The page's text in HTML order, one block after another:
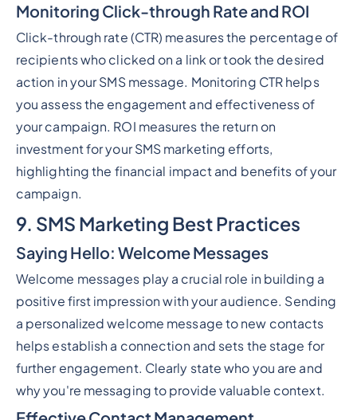
Monitoring Click-through Rate and ROI
Click-through rate (CTR) measures the percentage of
recipients who clicked on a link or took the desired
action in your SMS message. Monitoring CTR helps
you assess the engagement and effectiveness of
your campaign. ROI measures the return on
investment for your SMS marketing efforts,
highlighting the financial impact and benefits of your
campaign.
9. SMS Marketing Best Practices
Saying Hello: Welcome Messages
Welcome messages play a crucial role in building a
positive first impression with your audience. Sending
a personalized welcome message to new contacts
helps establish a connection and sets the stage for
further engagement. Clearly state who you are and
why you're messaging to provide valuable context.